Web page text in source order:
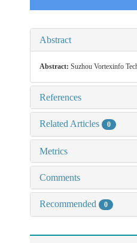
Abstract
Abstract: Suzhou Vortexinfo
References
Related Articles 0
Metrics
Comments
Recommended 0